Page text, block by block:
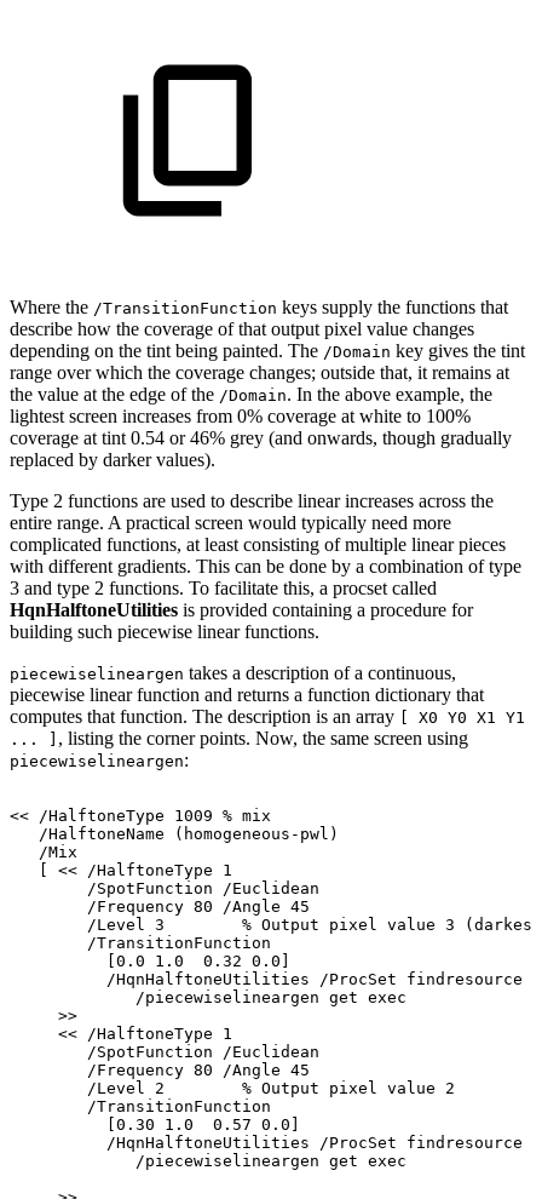
Where the /TransitionFunction keys supply the functions that
describe how the coverage of that output pixel value changes
depending on the tint being painted. The /Domain key gives the tint
range over which the coverage changes; outside that, it remains at
the value at the edge of the /Domain. In the above example, the
lightest screen increases from 0% coverage at white to 100%
coverage at tint 0.54 or 46% grey (and onwards, though gradually
replaced by darker values).
Type 2 functions are used to describe linear increases across the
entire range. A practical screen would typically need more
complicated functions, at least consisting of multiple linear pieces
with different gradients. This can be done by a combination of type
3 and type 2 functions. To facilitate this, a procset called
HqnHalftoneUtilities is provided containing a procedure for
building such piecewise linear functions.
piecewiselineargen takes a description of a continuous,
piecewise linear function and returns a function dictionary that
computes that function. The description is an array
X0 Y0 X1 Y1
... ] , listing the corner points. Now, the same screen using
piecewiselineargen:
<< /HalftoneType 1009 % mix
/HalftoneName
(homogeneous-pwl)
/Mix
<< /HalftoneType
1
/SpotFunction
/Euclidean
/Frequency 80 /Angle 45
/Level 3 % Output pixel value 3
/TransitionFunction
[0.0
1.0 0.32 0.0]
/HqnHalftoneUtilities
/ProcSet
findresource
/piecewiselineargen get exec
>>
<< /HalftoneType
1
/SpotFunction
/Euclidean
/Frequency 80 /Angle 45
/Level
2 % Output pixel value
2
/TransitionFunction
[0.30
1.0 0.57 0.0]
/HqnHalftoneUtilities
/ProcSet
findresource
/piecewiselineargen get exec